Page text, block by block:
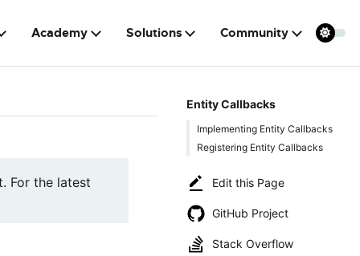
Academy Solutions Community
Entity Callbacks
Implementing Entity Callbacks
Registering Entity Callbacks
Edit this Page
GitHub Project
Stack Overflow
For the latest